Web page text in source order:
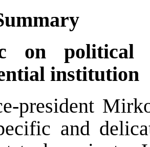
on
institution
president
and